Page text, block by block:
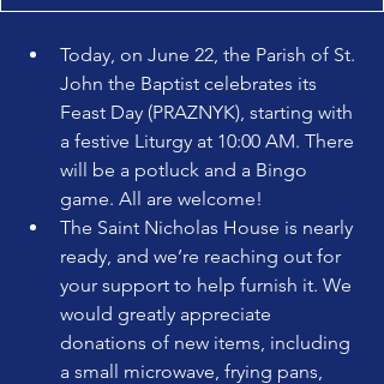
Today, on June 22, the Parish of St.
John the Baptist celebrates its
Feast Day (PRAZNYK), starting with
a festive Liturgy at 10:00 AM. There
will be a potluck and a Bingo
game. All are welcome!
The Saint Nicholas House is nearly
ready, and we’re reaching out for
your support to help furnish it. We
would greatly appreciate
donations of new items, including
a small microwave, frying pans,